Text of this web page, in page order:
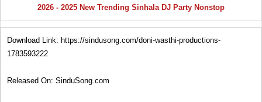
2026 - 2025 New Trending Sinhala DJ Party Nonstop
Download Link: https://sindusong.com/doni-wasthi-productions-
1783593222
Released On: SinduSong.com